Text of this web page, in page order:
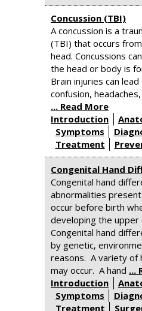
Concussion (TBI)
A concussion is a
(TBI) that occurs
head. Concussions
the head or body is
Brain injuries can
confusion,
... Read More
Introduction
Symptoms
Treatment
Congenital Hand
Congenital hand
abnormalities
occur before birth
developing the
Congenital hand
by genetic,
reasons. A variety of
may occur. A hand ...
Introduction
Symptoms
Treatment